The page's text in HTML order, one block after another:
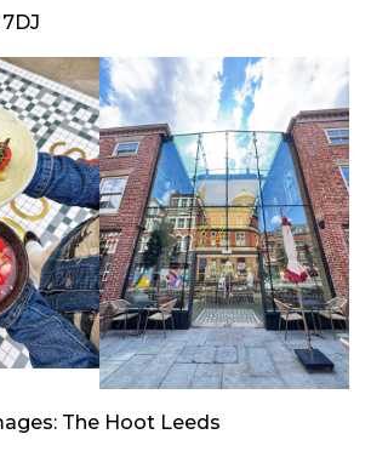
The Hoot Leeds